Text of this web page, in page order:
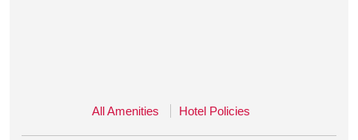
All Amenities Hotel Policies